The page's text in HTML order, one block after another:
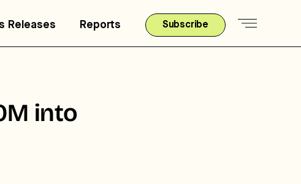
Releases Reports Subscribe
into